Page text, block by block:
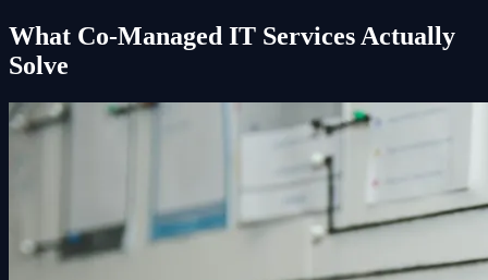
What Co-Managed IT Services Actually
Solve